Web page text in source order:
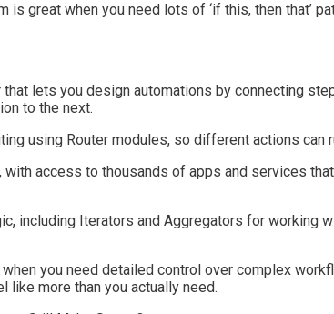
is great when you need lots of ‘if this, then that’
lets you design automations by connecting
to the next.
using Router modules, so different actions can
with access to thousands of apps and services
including Iterators and Aggregators for working
you need detailed control over complex
like more than you actually need.